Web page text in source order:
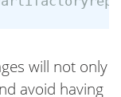
will not only
avoid having